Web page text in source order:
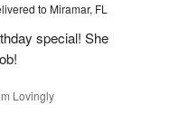
to Miramar, FL
special! She
Lovingly